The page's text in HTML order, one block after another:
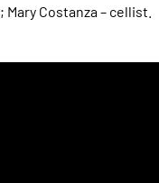
Mary Costanza – cellist.